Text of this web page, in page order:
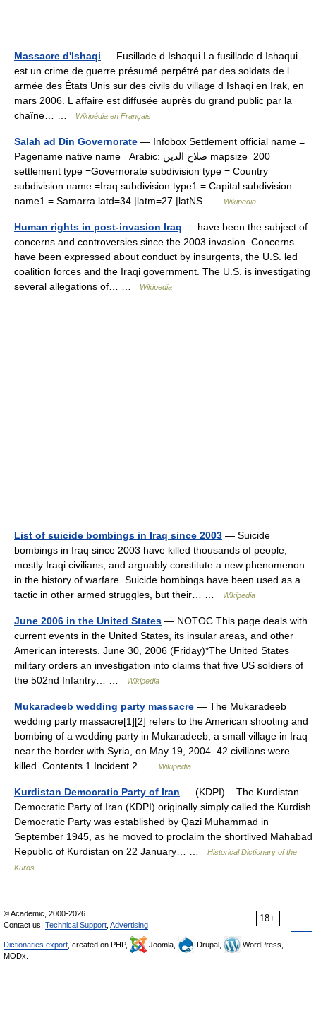
Massacre d'Ishaqi — Fusillade d Ishaqui La fusillade d Ishaqui
est un crime de guerre présumé perpétré par des soldats de l
armée des États Unis sur des civils du village d Ishaqi en Irak, en
mars 2006. L affaire est diffusée auprès du grand public par la
chaîne… …
Wikipédia en Français
Salah ad Din Governorate — Infobox Settlement official name =
Pagename native name =Arabic: صلاح الدين mapsize=200
settlement type =Governorate subdivision type = Country
subdivision name =Iraq subdivision type1 = Capital subdivision
name1 = Samarra latd=34 |latm=27 |latNS …
Wikipedia
Human rights in post-invasion Iraq — have been the subject of
concerns and controversies since the 2003 invasion. Concerns
have been expressed about conduct by insurgents, the U.S. led
coalition forces and the Iraqi government. The U.S. is investigating
several allegations of… …
Wikipedia
List of suicide bombings in Iraq since 2003 — Suicide
bombings in Iraq since 2003 have killed thousands of people,
mostly Iraqi civilians, and arguably constitute a new phenomenon
in the history of warfare. Suicide bombings have been used as a
tactic in other armed struggles, but their… …
Wikipedia
June 2006 in the United States — NOTOC This page deals with
current events in the United States, its insular areas, and other
American interests. June 30, 2006 (Friday)*The United States
military orders an investigation into claims that five US soldiers of
the 502nd Infantry… …
Wikipedia
Mukaradeeb wedding party massacre — The Mukaradeeb
wedding party massacre[1][2] refers to the American shooting and
bombing of a wedding party in Mukaradeeb, a small village in Iraq
near the border with Syria, on May 19, 2004. 42 civilians were
killed. Contents 1 Incident 2 …
Wikipedia
Kurdistan Democratic Party of Iran — (KDPI) The Kurdistan
Democratic Party of Iran (KDPI) originally simply called the Kurdish
Democratic Party was established by Qazi Muhammad in
September 1945, as he moved to proclaim the shortlived Mahabad
Republic of Kurdistan on 22 January… …
Historical Dictionary of the
Kurds
18+
© Academic, 2000-2026
Contact us: Technical Support Advertising
Dictionaries export , created on PHP, Joomla, Drupal,
WordPress,
MODx.